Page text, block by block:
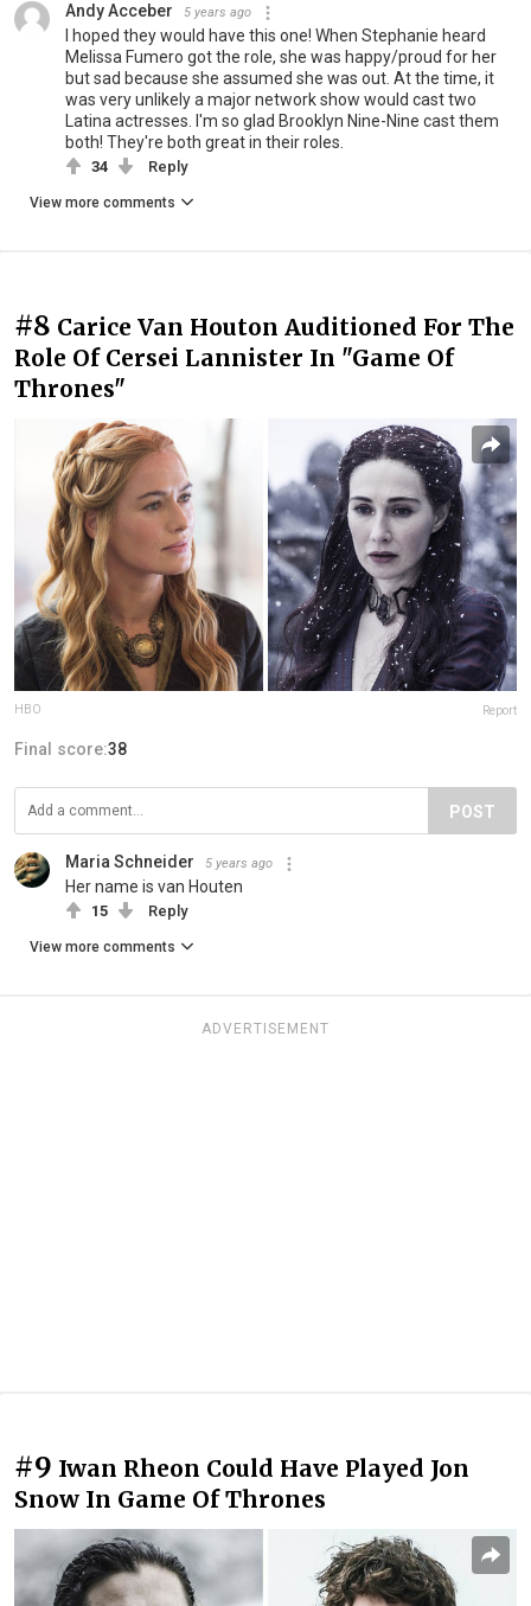
Andy Acceber 5 years ago
I hoped they would have this one! When Stephanie heard
Melissa Fumero got the role, she was happy/proud for her
but sad because she assumed she was out. At the time, it
was very unlikely a major network show would cast two
Latina actresses. I'm so glad Brooklyn Nine-Nine cast them
both! They're both great in their roles.
34 Reply
View more comments
#8 Carice Van Houton Auditioned For The
Role Of Cersei Lannister In "Game Of
Thrones"
HBO Report
Final score:38
POST
Maria Schneider 5 years ago
Her name is van Houten
15 Reply
View more comments
ADVERTISEMENT
#9 Iwan Rheon Could Have Played Jon
Snow In Game Of Thrones